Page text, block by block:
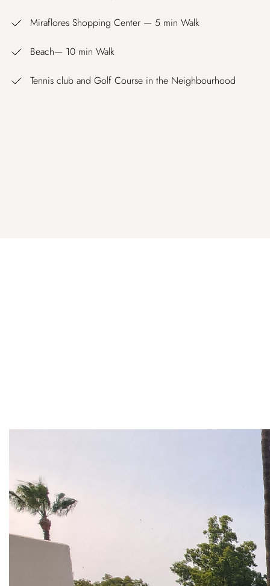
Miraflores Shopping Center — 5 min Walk
Beach— 10 min Walk
Tennis club and Golf Course in the Neighbourhood